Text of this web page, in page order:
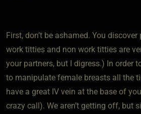
First, don’t be ashamed. You
work titties and non work titties are
your partners, but I digress.) In order
to manipulate female breasts all the
have a great IV vein at the base of
crazy call). We aren’t getting off, but